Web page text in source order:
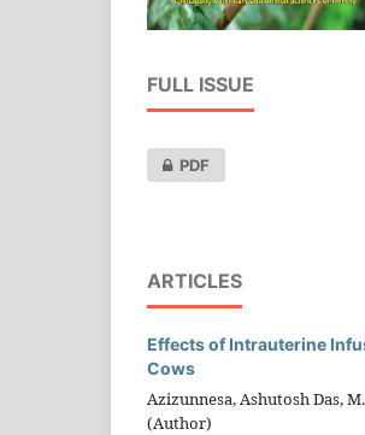
FULL ISSUE
PDF
ARTICLES
Effects of Intrauterine
Cows
Azizunnesa, Ashutosh Das,
(Author)